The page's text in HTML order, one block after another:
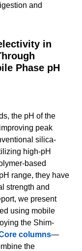
and
in
Phase pH
the pH of the
peak
silica-
high-pH
based
range, they have
strength and
we present
using mobile
the Shim-
columns—
the